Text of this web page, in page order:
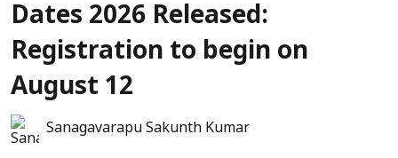
Dates 2026 Released:
Registration to begin on
August 12
Sanagavarapu Sakunth Kumar